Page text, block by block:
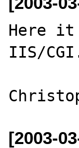
Here it
IIS/
[2003-